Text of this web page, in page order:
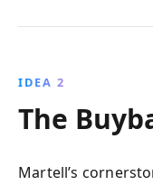
IDEA 2
The
Martell’s